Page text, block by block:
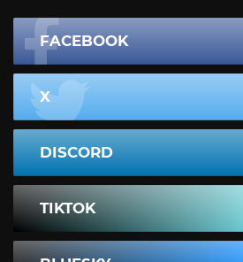
FACEBOOK
X
DISCORD
TIKTOK